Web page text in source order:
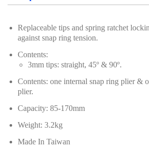
Replaceable tips and spring ratchet
against snap ring tension.
Contents:
3mm tips: straight, 45º & 90º.
Contents: one internal snap ring plier &
plier.
Capacity: 85-170mm
Weight: 3.2kg
Made In Taiwan
Professional Tool Set